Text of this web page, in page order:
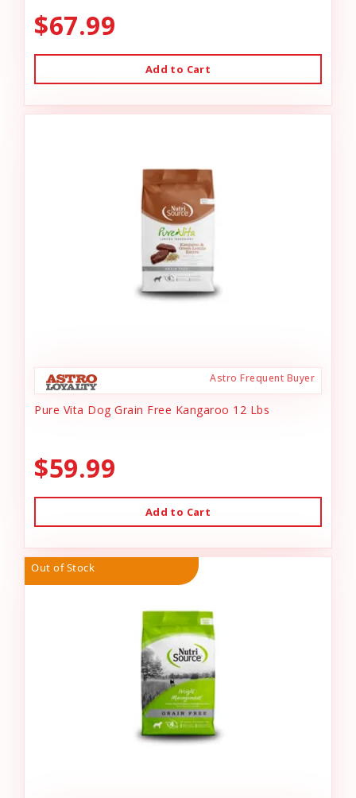
$67.99
Add to Cart
Astro Frequent Buyer
Pure Vita Dog Grain Free Kangaroo 12 Lbs
$59.99
Add to Cart
Out of Stock